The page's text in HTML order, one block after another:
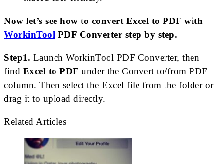
Now let’s see how to convert Excel to PDF with
WorkinTool PDF Converter step by step.
Step1. Launch WorkinTool PDF Converter, then
find Excel to PDF under the Convert to/from PDF
column. Then select the Excel file from the folder or
drag it to upload directly.
Related Articles